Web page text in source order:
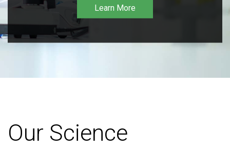
Learn More
Our Science